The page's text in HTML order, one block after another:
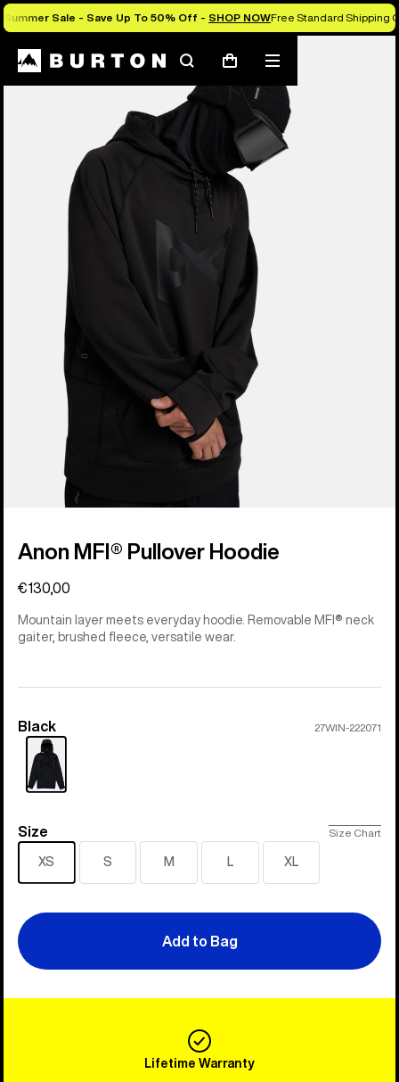
Summer Sale - Save Up To 50% Off - SHOP NOWFree Standard Shipping
SearchCart
Mobile
menu
Burton Experts Break it Down
Anon MFI® Pullover Hoodie
€130,00
Mountain layer meets everyday hoodie. Removable MFI® neck
gaiter, brushed fleece, versatile wear.
Color
Black 27WIN-222071
Size
Size Size Chart
XS S M L XL
Add to Bag
Lifetime Warranty